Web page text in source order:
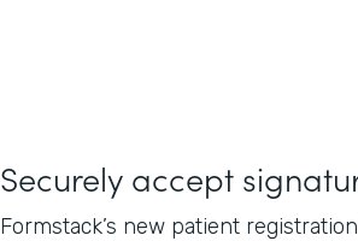
Securely accept
Formstack’s new patient